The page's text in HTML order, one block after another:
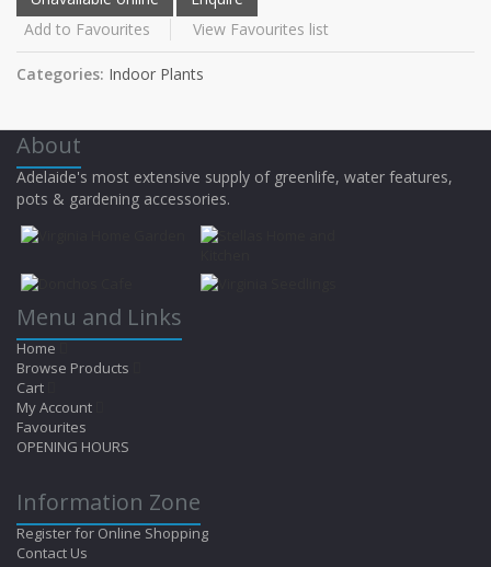
Add to Favourites View Favourites list
Categories: Indoor Plants
About
Adelaide's most extensive supply of greenlife, water features,
pots & gardening accessories.
Menu and Links
Home
Browse Products
Cart
My Account
Favourites
OPENING HOURS
Information Zone
Register for Online Shopping
Contact Us